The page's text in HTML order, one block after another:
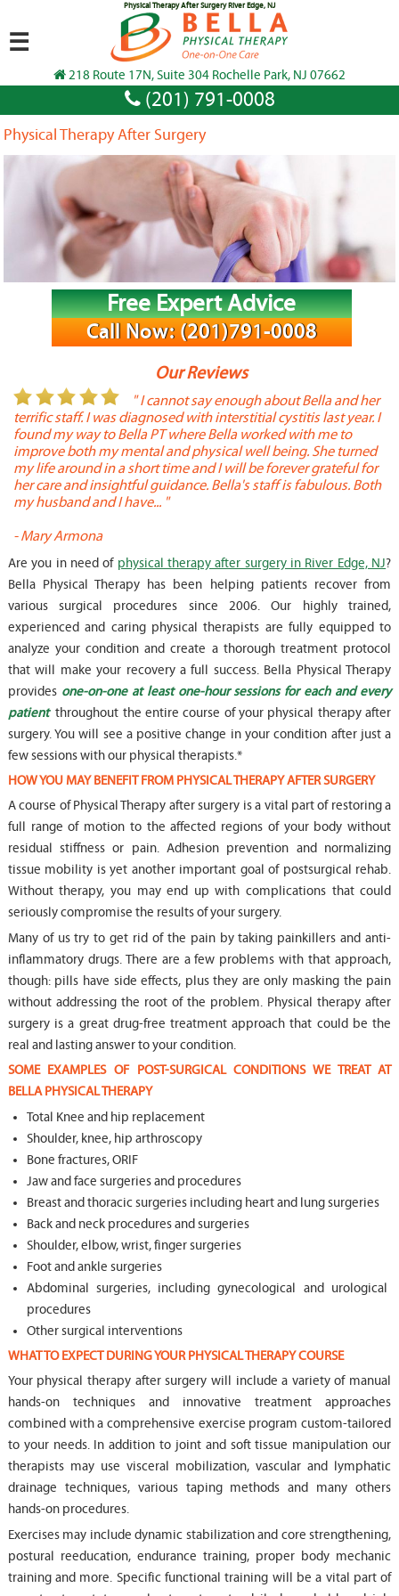
Physical Therapy After Surgery River Edge, NJ
218 Route 17N, Suite 304 Rochelle Park, NJ 07662
(201) 791-0008
☰
Physical Therapy After Surgery
Free Expert Advice
Call Now: (201)791-0008
Our Reviews
" I cannot say enough about Bella and her
terrific staff. I was diagnosed with interstitial cystitis last year. I
found my way to Bella PT where Bella worked with me to
improve both my mental and physical well being. She turned
my life around in a short time and I will be forever grateful for
her care and insightful guidance. Bella's staff is fabulous. Both
my husband and I have... "
-Mary Armona
Are you in need of physical therapy after surgery in River Edge, NJ?
Bella Physical Therapy has been helping patients recover from
various surgical procedures since 2006. Our highly trained,
experienced and caring physical therapists are fully equipped to
analyze your condition and create a thorough treatment protocol
that will make your recovery a full success. Bella Physical Therapy
provides one-on-one at least one-hour sessions for each and every
patient throughout the entire course of your physical therapy after
surgery. You will see a positive change in your condition after just a
few sessions with our physical therapists.*
HOW YOU MAY BENEFIT FROM PHYSICAL THERAPY AFTER SURGERY
A course of Physical Therapy after surgery is a vital part of restoring a
full range of motion to the affected regions of your body without
residual stiffness or pain. Adhesion prevention and normalizing
tissue mobility is yet another important goal of postsurgical rehab.
Without therapy, you may end up with complications that could
seriously compromise the results of your surgery.
Many of us try to get rid of the pain by taking painkillers and anti-
inflammatory drugs. There are a few problems with that approach,
though: pills have side effects, plus they are only masking the pain
without addressing the root of the problem. Physical therapy after
surgery is a great drug-free treatment approach that could be the
real and lasting answer to your condition.
SOME EXAMPLES OF POST-SURGICAL CONDITIONS WE TREAT AT
BELLA PHYSICAL THERAPY
Total Knee and hip replacement
Shoulder, knee, hip arthroscopy
Bone fractures, ORIF
Jaw and face surgeries and procedures
Breast and thoracic surgeries including heart and lung surgeries
Back and neck procedures and surgeries
Shoulder, elbow, wrist, finger surgeries
Foot and ankle surgeries
Abdominal surgeries, including gynecological and urological
procedures
Other surgical interventions
WHAT TO EXPECT DURING YOUR PHYSICAL THERAPY COURSE
Your physical therapy after surgery will include a variety of manual
hands-on techniques and innovative treatment approaches
combined with a comprehensive exercise program custom-tailored
to your needs. In addition to joint and soft tissue manipulation our
therapists may use visceral mobilization, vascular and lymphatic
drainage techniques, various taping methods and many others
hands-on procedures.
Exercises may include dynamic stabilization and core strengthening,
postural reeducation, endurance training, proper body mechanic
training and more. Specific functional training will be a vital part of